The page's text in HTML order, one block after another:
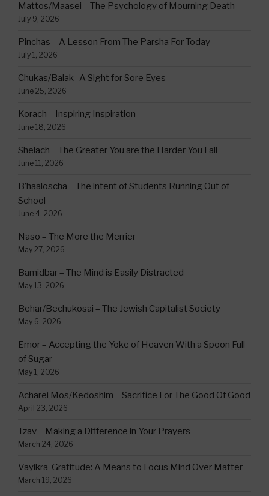
Mattos/Maasei – The Psychology of Mourning Death
July 9, 2026
Pinchas – A Lesson From The Parsha For Today
July 1, 2026
Chukas/Balak -A Sight for Sore Eyes
June 25, 2026
Korach – Inspiring Inspiration
June 18, 2026
Shelach – The Greater You are the Harder You Fall
June 11, 2026
B’haaloscha – The intent of Students Running Out of
School
June 4, 2026
Naso – The More the Merrier
May 27, 2026
Bamidbar – The Mind is Easily Distracted
May 13, 2026
Behar/Bechukosai – The Jewish Capitalist Society
May 6, 2026
Emor – Accepting the Yoke of Heaven With a Spoon Full
of Sugar
May 1, 2026
Acharei Mos/Kedoshim – Sacrifice For The Good Of Good
April 23, 2026
Tzav – Making a Difference in Your Prayers
March 24, 2026
Vayikra-Gratitude: A Means to Focus Mind Over Matter
March 19, 2026